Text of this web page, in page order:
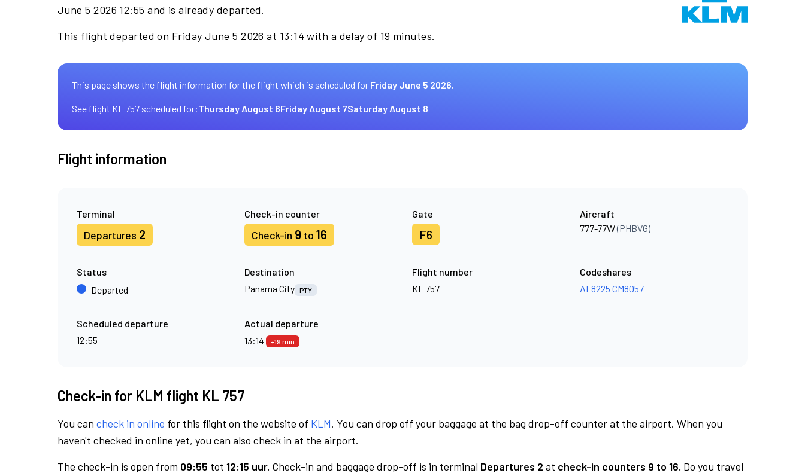
June 5 2026 12:55 and is already departed.
This flight departed on Friday June 5 2026 at 13:14 with a delay of 19 minutes.
This page shows the flight information for the flight which is scheduled for Friday June 5 2026.
See flight KL 757 scheduled for:Thursday August 6Friday August 7Saturday August 8
Flight information
Terminal
Departures 2
Check-in counter
Check-in 9 to 16
Gate
F6
Aircraft
777-77W(PHBVG)
Status
Departed
Destination
Panama City PTY
Flight number
KL 757
Codeshares
AF8225 CM8057
Scheduled departure
12:55
Actual departure
13:14
+19 min
Check-in for KLM flight KL 757
You can check in online for this flight on the website of KLM. You can drop off your baggage at the bag drop-off counter at the airport. When you
haven't checked in online yet, you can also check in at the airport.
The check-in is open from 09:55 tot 12:15 uur. Check-in and baggage drop-off is in terminal Departures 2 at check-in counters 9 to 16. Do you travel